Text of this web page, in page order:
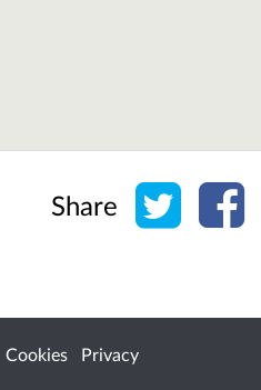
Share Share
Cookies
Privacy